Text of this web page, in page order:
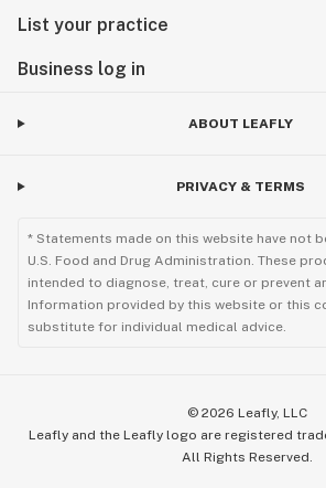
List your practice
Business log in
ABOUT LEAFLY
PRIVACY & TERMS
* Statements made on this website have not
U.S. Food and Drug Administration. These
intended to diagnose, treat, cure or prevent
Information provided by this website or this
substitute for individual medical advice.
© 2026 Leafly, LLC
Leafly and the Leafly logo are registered
All Rights Reserved.